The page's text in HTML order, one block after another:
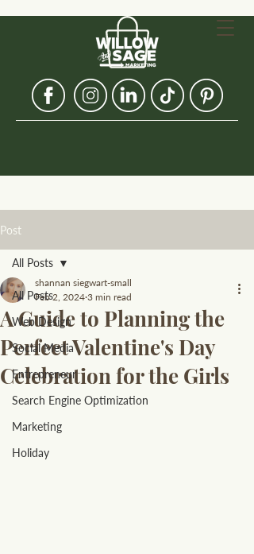
Post
All Posts
Web Design
Social Media
Entrepreneur
Search Engine Optimization
Marketing
Holiday
All Posts
A Guide to Planning the
Perfect Valentine's Day
Celebration for the Girls
shannan siegwart-small
Feb 2, 2024 3 min read